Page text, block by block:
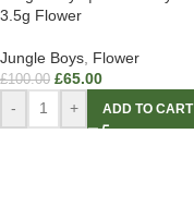
3.5g Flower
Jungle Boys Flower
£100.00 £65.00
- + ADD TO CART